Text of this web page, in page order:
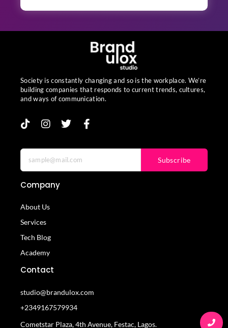
Society is constantly changing and so is the workplace. We’re
building companies that responds to current trends, cultures,
and ways of communication.
Subscribe
Company
About Us
Services
Tech Blog
Academy
Contact
studio@brandulox.com
+2349167579934
Cometstar Plaza, 4th Avenue, Festac, Lagos.